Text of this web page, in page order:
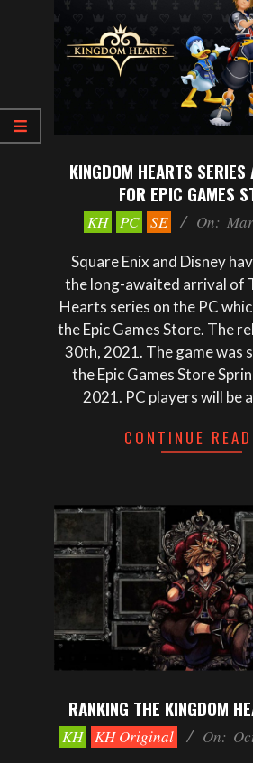
KINGDOM HEARTS SERIES
FOR EPIC GAMES
2021-KH PC SE On:
Square Enix and Disney
the long-awaited arrival of
Hearts series on the PC
the Epic Games Store. The
30th, 2021. The game was
the Epic Games Store
2021. PC players will be
CONTINUE
RANKING THE KINGDOM
2020-
10-
KH KH Original On: